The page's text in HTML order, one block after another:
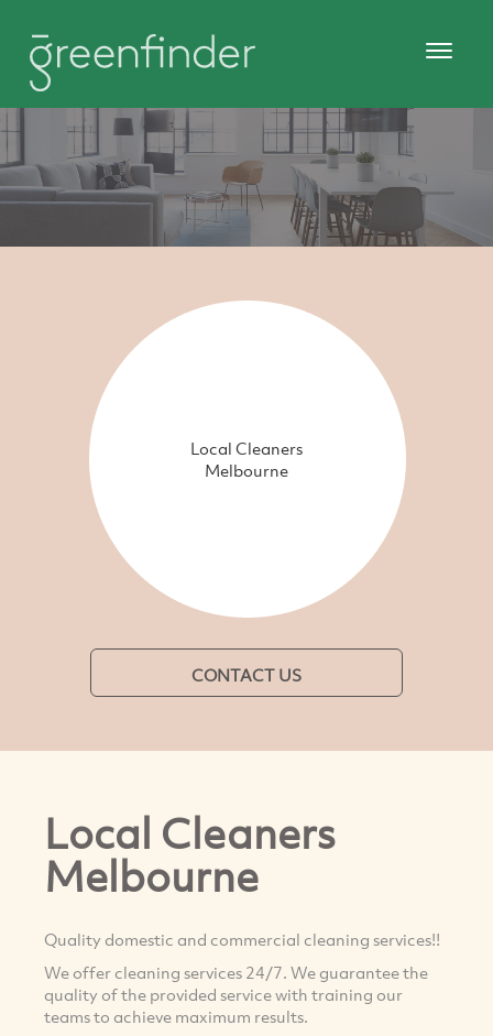
Local Cleaners
Melbourne
CONTACT US
Local Cleaners
Melbourne
Quality domestic and commercial cleaning services!!
We offer cleaning services 24/7. We guarantee the
quality of the provided service with training our
teams to achieve maximum results.